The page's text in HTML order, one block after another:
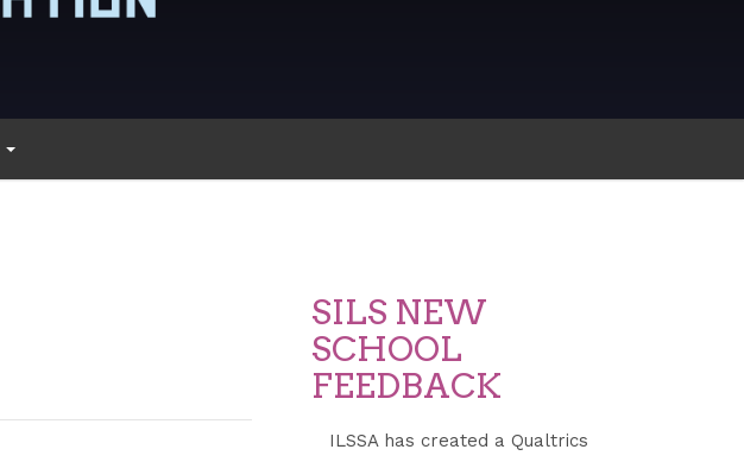
SILS NEW
SCHOOL
FEEDBACK
ILSSA has created a Qualtrics